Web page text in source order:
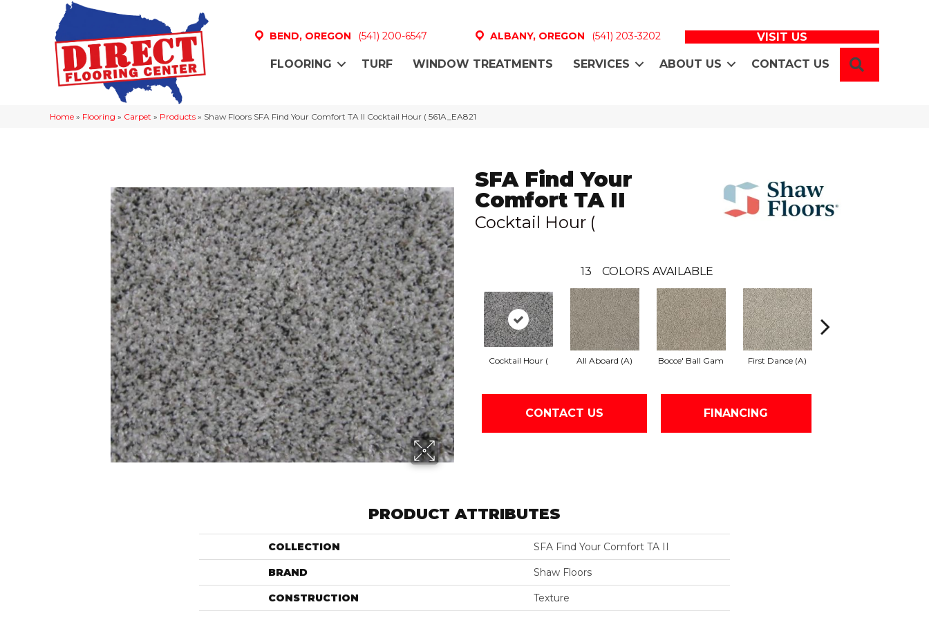
BEND, OREGON (541) 200-6547 ALBANY, OREGON (541) 203-3202 VISIT US
FLOORING TURF WINDOW TREATMENTS SERVICES ABOUT US CONTACT US
Home » Flooring » Carpet » Products » Shaw Floors SFA Find Your Comfort TA II Cocktail Hour ( 561A_EA821
SFA Find Your
Comfort TA II
Cocktail Hour (
13 COLORS AVAILABLE
Cocktail Hour ( All Aboard (A) Bocce' Ball Gam First Dance (A)
CONTACT US FINANCING
PRODUCT ATTRIBUTES
COLLECTION SFA Find Your Comfort TA II
BRAND Shaw Floors
CONSTRUCTION Texture